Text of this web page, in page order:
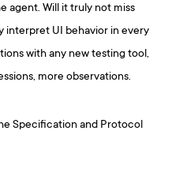
agent. Will it truly not miss
interpret UI behavior in every
with any new testing tool,
more observations.
Specification and Protocol